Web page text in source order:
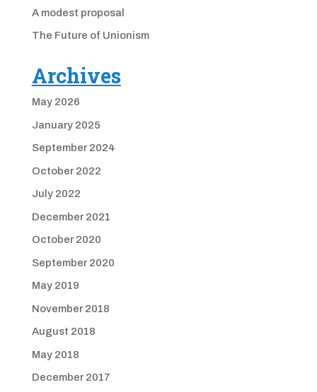
A modest proposal
The Future of Unionism
Archives
May 2026
January 2025
September 2024
October 2022
July 2022
December 2021
October 2020
September 2020
May 2019
November 2018
August 2018
May 2018
December 2017